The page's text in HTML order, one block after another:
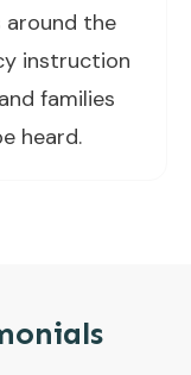
around the
instruction
families
heard.